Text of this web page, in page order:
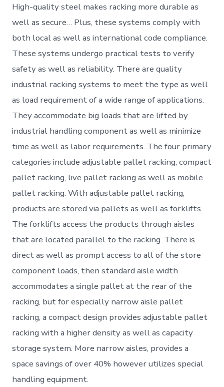
High-quality steel makes racking more durable as
well as secure… Plus, these systems comply with
both local as well as international code compliance.
These systems undergo practical tests to verify
safety as well as reliability. There are quality
industrial racking systems to meet the type as well
as load requirement of a wide range of applications.
They accommodate big loads that are lifted by
industrial handling component as well as minimize
time as well as labor requirements. The four primary
categories include adjustable pallet racking, compact
pallet racking, live pallet racking as well as mobile
pallet racking. With adjustable pallet racking,
products are stored via pallets as well as forklifts.
The forklifts access the products through aisles
that are located parallel to the racking. There is
direct as well as prompt access to all of the store
component loads, then standard aisle width
accommodates a single pallet at the rear of the
racking, but for especially narrow aisle pallet
racking, a compact design provides adjustable pallet
racking with a higher density as well as capacity
storage system. More narrow aisles, provides a
space savings of over 40% however utilizes special
handling equipment.